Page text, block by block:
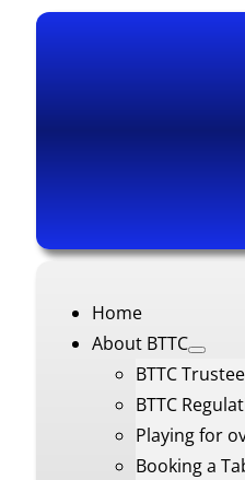
Home
About BTTC
BTTC
BTTC
Playing for
Booking a